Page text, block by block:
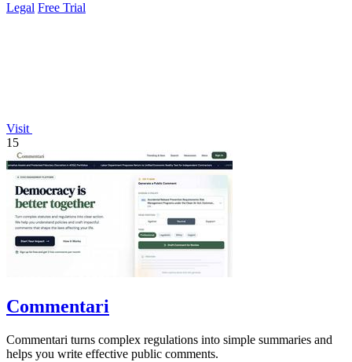
Legal Free Trial
Visit
15
Commentari
Commentari turns complex regulations into simple summaries and
helps you write effective public comments.